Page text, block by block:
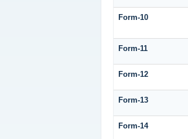
Form-10
Form-11
Form-12
Form-13
Form-14